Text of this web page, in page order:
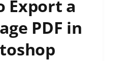
Export a
PDF in